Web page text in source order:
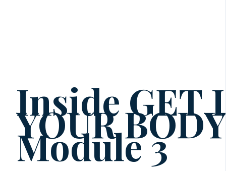
Inside GET
YOUR BODY
Module 3